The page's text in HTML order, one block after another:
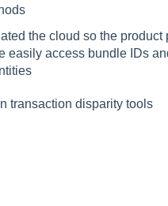
the cloud so the product
easily access bundle IDs
transaction disparity tools